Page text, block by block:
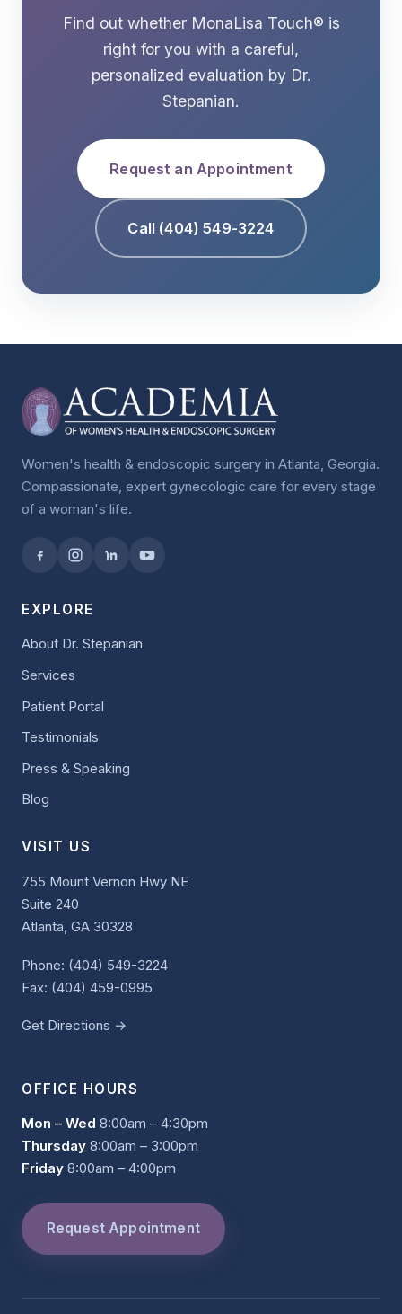
Find out whether MonaLisa Touch® is
right for you with a careful,
personalized evaluation by Dr.
Stepanian.
Request an Appointment
Call (404) 549-3224
Women's health & endoscopic surgery in Atlanta, Georgia.
Compassionate, expert gynecologic care for every stage
of a woman's life.
EXPLORE
About Dr. Stepanian
Services
Patient Portal
Testimonials
Press & Speaking
Blog
VISIT US
755 Mount Vernon Hwy NE
Suite 240
Atlanta, GA 30328
Phone: (404) 549-3224
Fax: (404) 459-0995
Get Directions →
OFFICE HOURS
Mon – Wed 8:00am – 4:30pm
Thursday 8:00am – 3:00pm
Friday 8:00am – 4:00pm
Request Appointment